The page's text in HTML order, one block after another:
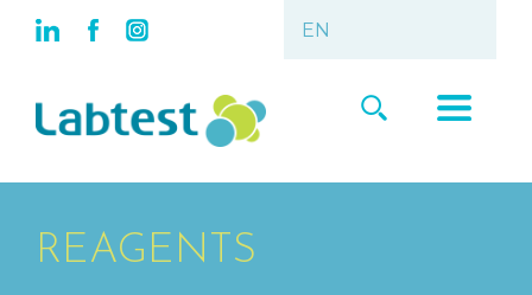
REAGENTS